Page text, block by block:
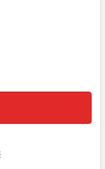
AGERS FOR
NEW